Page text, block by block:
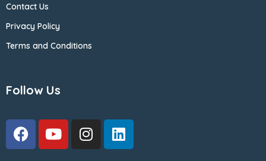
Contact Us
Privacy Policy
Terms and Conditions
Follow Us